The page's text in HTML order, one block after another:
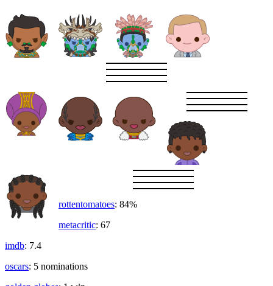
rottentomatoes: 84%
metacritic: 67
imdb: 7.4
oscars: 5 nominations